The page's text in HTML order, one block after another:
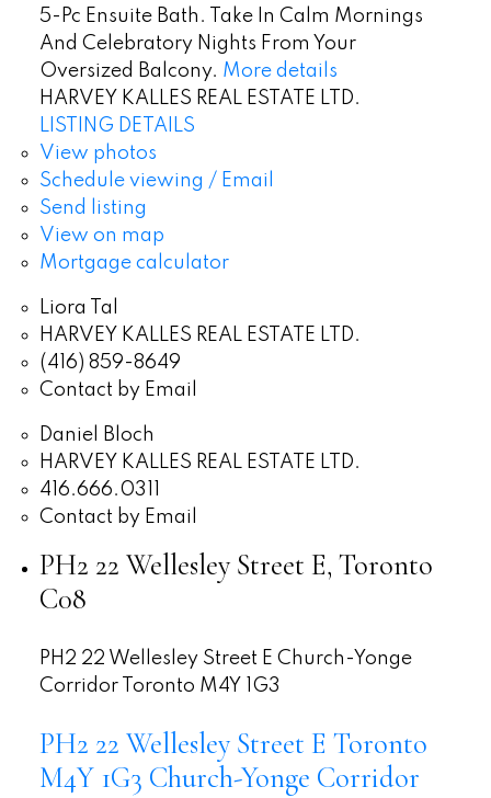
5-Pc Ensuite Bath. Take In Calm Mornings
And Celebratory Nights From Your
Oversized Balcony. More details
HARVEY KALLES REAL ESTATE LTD.
LISTING DETAILS
View photos
Schedule viewing / Email
Send listing
View on map
Mortgage calculator
Liora Tal
HARVEY KALLES REAL ESTATE LTD.
(416) 859-8649
Contact by Email
Daniel Bloch
HARVEY KALLES REAL ESTATE LTD.
416.666.0311
Contact by Email
PH2 22 Wellesley Street E, Toronto
C08
PH2 22 Wellesley Street E Church-Yonge
Corridor
Toronto M4Y 1G3
PH2 22 Wellesley Street E Toronto
M4Y 1G3 Church-Yonge Corridor